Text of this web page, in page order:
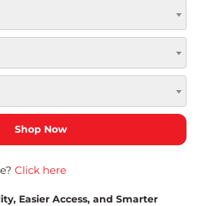
Click here
Easier Access, and Smarter